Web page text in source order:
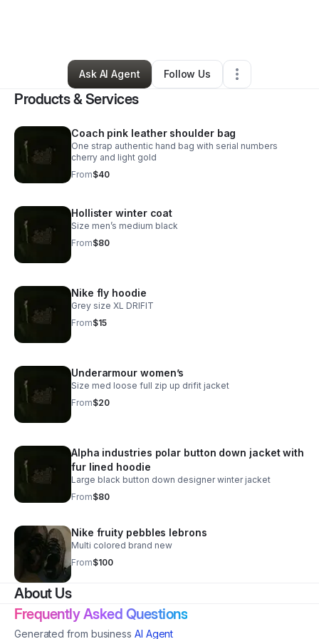
14 Followers
Ask AI Agent
Follow Us
Products & Services
Coach pink leather shoulder bag
One strap authentic hand bag with serial numbers
cherry and light gold
From$40
Hollister winter coat
Size men’s medium black
From$80
Nike fly hoodie
Grey size XL DRIFIT
From$15
Underarmour women’s
Size med loose full zip up drifit jacket
From$20
Alpha industries polar button down jacket with
fur lined hoodie
Large black button down designer winter jacket
From$80
Nike fruity pebbles lebrons
Multi colored brand new
From$100
About Us
Frequently Asked Questions
Generated from business AI Agent